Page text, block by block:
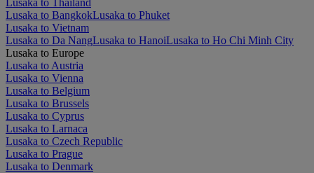
Lusaka to Thailand
Lusaka to BangkokLusaka to Phuket
Lusaka to Vietnam
Lusaka to Da NangLusaka to HanoiLusaka to Ho Chi Minh City
Lusaka to Europe
Lusaka to Austria
Lusaka to Vienna
Lusaka to Belgium
Lusaka to Brussels
Lusaka to Cyprus
Lusaka to Larnaca
Lusaka to Czech Republic
Lusaka to Prague
Lusaka to Denmark